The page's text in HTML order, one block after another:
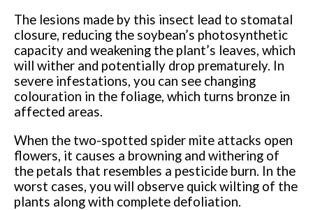
The lesions made by this insect lead to stomatal
closure, reducing the soybean’s photosynthetic
capacity and weakening the plant’s leaves, which
will wither and potentially drop prematurely. In
severe infestations, you can see changing
colouration in the foliage, which turns bronze in
affected areas.
When the two-spotted spider mite attacks open
flowers, it causes a browning and withering of
the petals that resembles a pesticide burn. In the
worst cases, you will observe quick wilting of the
plants along with complete defoliation.